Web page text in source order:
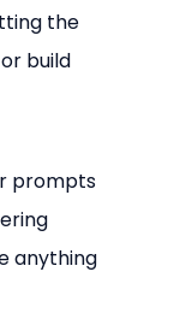
the
build
prompts
anything